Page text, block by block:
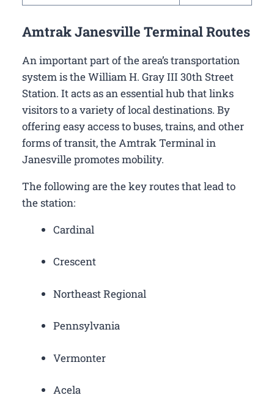
Amtrak Janesville Terminal Routes
An important part of the area’s transportation
system is the William H. Gray III 30th Street
Station. It acts as an essential hub that links
visitors to a variety of local destinations. By
offering easy access to buses, trains, and other
forms of transit, the Amtrak Terminal in
Janesville promotes mobility.
The following are the key routes that lead to
the station:
Cardinal
Crescent
Northeast Regional
Pennsylvania
Vermonter
Acela